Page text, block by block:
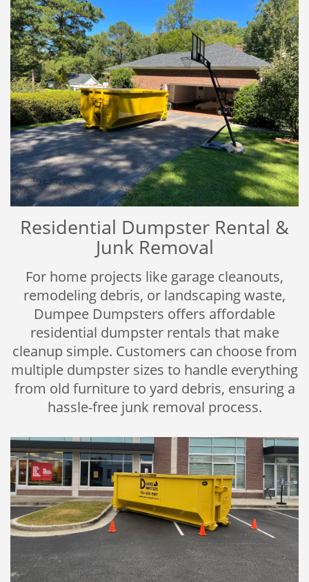
Residential Dumpster Rental &
Junk Removal
For home projects like garage cleanouts,
remodeling debris, or landscaping waste,
Dumpee Dumpsters offers affordable
residential dumpster rentals that make
cleanup simple. Customers can choose from
multiple dumpster sizes to handle everything
from old furniture to yard debris, ensuring a
hassle-free junk removal process.